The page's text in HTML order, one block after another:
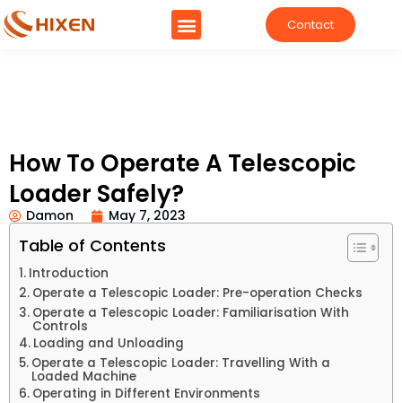
Contact
How To Operate A Telescopic
Loader Safely?
Damon May 7, 2023
Table of Contents
Introduction
Operate a Telescopic Loader: Pre-operation Checks
Operate a Telescopic Loader: Familiarisation With
Controls
Loading and Unloading
Operate a Telescopic Loader: Travelling With a
Loaded Machine
Operating in Different Environments